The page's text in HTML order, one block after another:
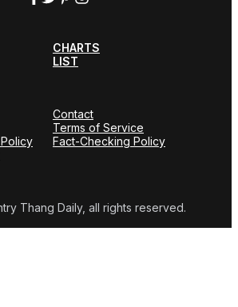
CHARTS
LIST
Contact
Terms of Service
Fact-Checking Policy
Thang Daily, all rights reserved.